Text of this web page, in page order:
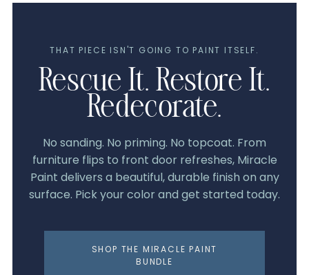
THAT PIECE ISN'T GOING TO PAINT ITSELF.
Rescue It. Restore It.
Redecorate.
No sanding. No priming. No topcoat. From
furniture flips to front door refreshes, Miracle
Paint delivers a beautiful, durable finish on any
surface. Pick your color and get started today.
SHOP THE MIRACLE PAINT
BUNDLE